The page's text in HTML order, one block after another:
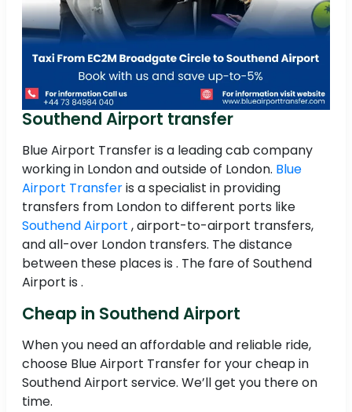
Southend Airport transfer
Blue Airport Transfer is a leading cab company
working in London and outside of London. Blue
Airport Transferis a specialist in providing
transfers from London to different ports like
Southend Airport , airport-to-airport transfers,
and all-over London transfers. The distance
between these places is . The fare of Southend
Airport is .
Cheap in Southend Airport
When you need an affordable and reliable ride,
choose Blue Airport Transfer for your cheap in
Southend Airport service. We’ll get you there on
time.